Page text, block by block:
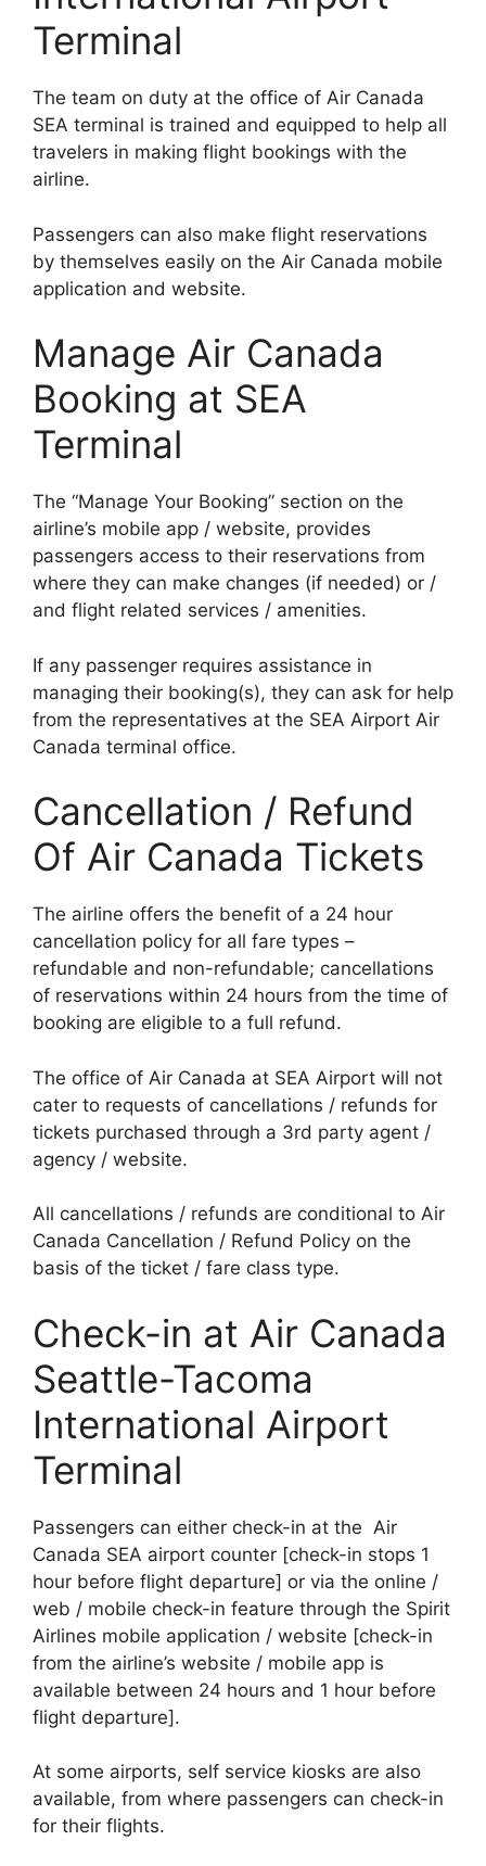
Terminal
The team on duty at the office of Air Canada
SEA terminal is trained and equipped to help all
travelers in making flight bookings with the
airline.
Passengers can also make flight reservations
by themselves easily on the Air Canada mobile
application and website.
Manage Air Canada
Booking at SEA
Terminal
The “Manage Your Booking” section on the
airline’s mobile app / website, provides
passengers access to their reservations from
where they can make changes (if needed) or /
and flight related services / amenities.
If any passenger requires assistance in
managing their booking(s), they can ask for help
from the representatives at the SEA Airport Air
Canada terminal office.
Cancellation / Refund
Of Air Canada Tickets
The airline offers the benefit of a 24 hour
cancellation policy for all fare types –
refundable and non-refundable; cancellations
of reservations within 24 hours from the time of
booking are eligible to a full refund.
The office of Air Canada at SEA Airport will not
cater to requests of cancellations / refunds for
tickets purchased through a 3rd party agent /
agency / website.
All cancellations / refunds are conditional to Air
Canada Cancellation / Refund Policy on the
basis of the ticket / fare class type.
Check-in at Air Canada
Seattle-Tacoma
International Airport
Terminal
Passengers can either check-in at the Air
Canada SEA airport counter [check-in stops 1
hour before flight departure] or via the online /
web / mobile check-in feature through the Spirit
Airlines mobile application / website [check-in
from the airline’s website / mobile app is
available between 24 hours and 1 hour before
flight departure].
At some airports, self service kiosks are also
available, from where passengers can check-in
for their flights.